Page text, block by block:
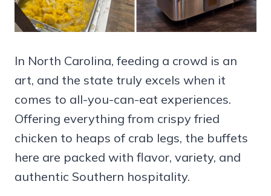
In North Carolina, feeding a crowd is an
art, and the state truly excels when it
comes to all-you-can-eat experiences.
Offering everything from crispy fried
chicken to heaps of crab legs, the buffets
here are packed with flavor, variety, and
authentic Southern hospitality.